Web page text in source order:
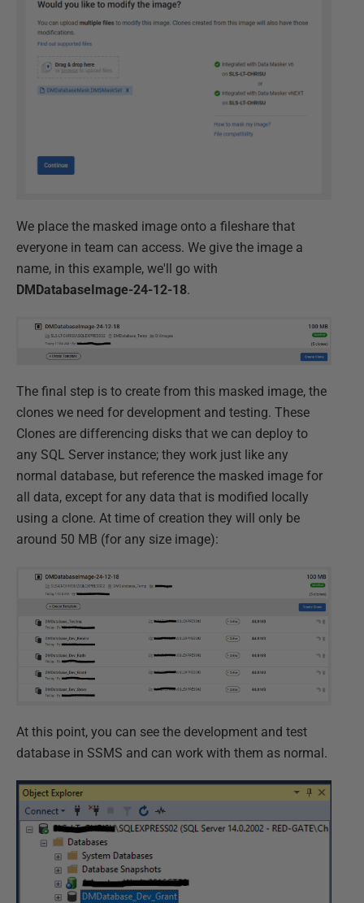
We place the masked image onto a fileshare that
everyone in team can access. We give the image a
name, in this example, we'll go with
DMDatabaseImage-24-12-18.
The final step is to create from this masked image, the
clones we need for development and testing. These
Clones are differencing disks that we can deploy to
any SQL Server instance; they work just like any
normal database, but reference the masked image for
all data, except for any data that is modified locally
using a clone. At time of creation they will only be
around 50 MB (for any size image):
At this point, you can see the development and test
database in SSMS and can work with them as normal.